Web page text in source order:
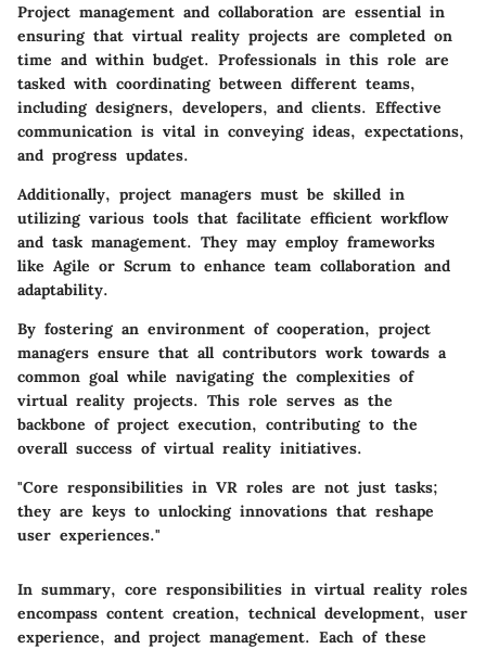
Project management and collaboration are essential in
ensuring that virtual reality projects are completed on
time and within budget. Professionals in this role are
tasked with coordinating between different teams,
including designers, developers, and clients. Effective
communication is vital in conveying ideas, expectations,
and progress updates.
Additionally, project managers must be skilled in
utilizing various tools that facilitate efficient workflow
and task management. They may employ frameworks
like Agile or Scrum to enhance team collaboration and
adaptability.
By fostering an environment of cooperation, project
managers ensure that all contributors work towards a
common goal while navigating the complexities of
virtual reality projects. This role serves as the
backbone of project execution, contributing to the
overall success of virtual reality initiatives.
"Core responsibilities in VR roles are not just tasks;
they are keys to unlocking innovations that reshape
user experiences."
In summary, core responsibilities in virtual reality roles
encompass content creation, technical development, user
experience, and project management. Each of these